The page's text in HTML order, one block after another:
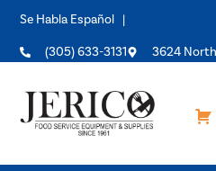
Se Habla Español |
(305) 633-3131 3624